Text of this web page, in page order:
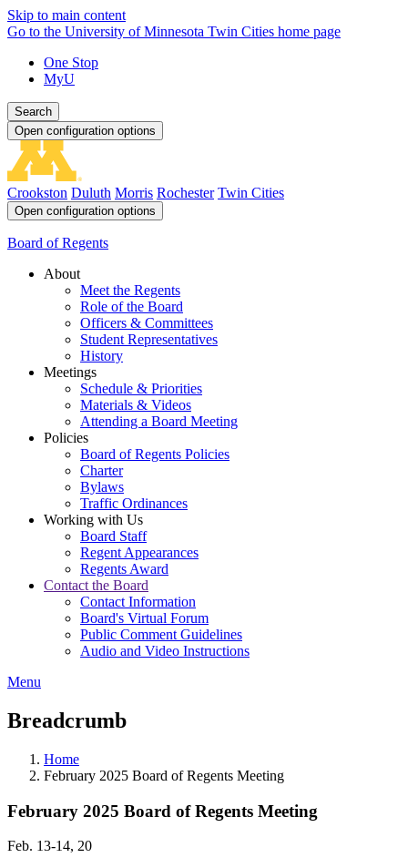
Skip to main content
Go to the University of Minnesota Twin Cities home page
One Stop
MyU
Search
Open configuration options
Crookston Duluth Morris Rochester Twin Cities
Open configuration options
Board of Regents
About
Meet the Regents
Role of the Board
Officers & Committees
Student Representatives
History
Meetings
Schedule & Priorities
Materials & Videos
Attending a Board Meeting
Policies
Board of Regents Policies
Charter
Bylaws
Traffic Ordinances
Working with Us
Board Staff
Regent Appearances
Regents Award
Contact the Board
Contact Information
Board's Virtual Forum
Public Comment Guidelines
Audio and Video Instructions
Menu
Breadcrumb
Home
February 2025 Board of Regents Meeting
February 2025 Board of Regents Meeting
Feb. 13-14, 20